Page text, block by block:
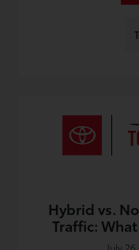
Hybrid vs.
Traffic:
July